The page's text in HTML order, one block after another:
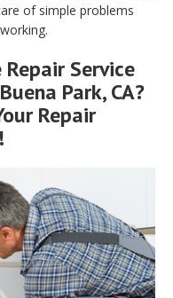
of simple problems
Service
Park, CA?
Repair